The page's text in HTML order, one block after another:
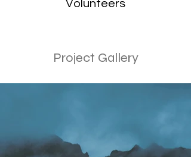
Volunteers
Project Gallery